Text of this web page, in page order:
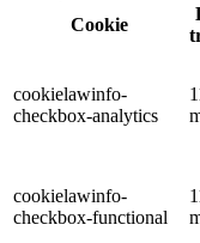
Cookie
cookielawinfo-
checkbox-analytics
cookielawinfo-
checkbox-functional